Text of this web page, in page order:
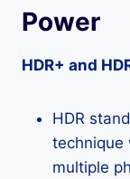
Power
HDR+ and
HDR
technique
multiple